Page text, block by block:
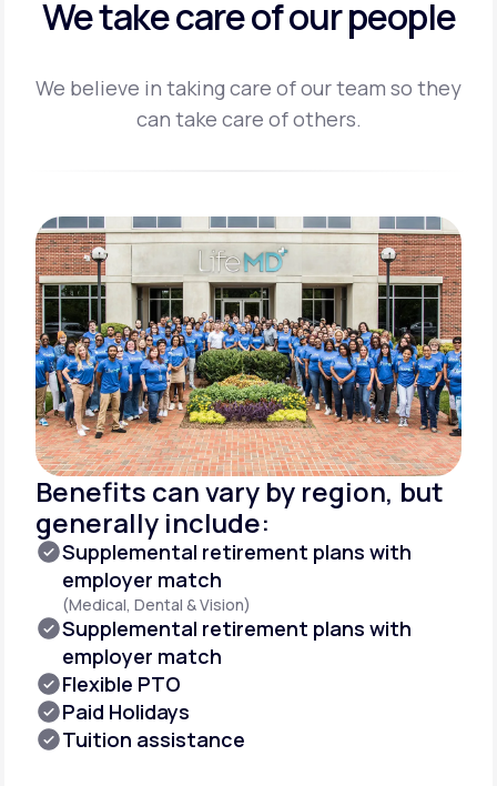
We take care of our people
We believe in taking care of our team so they
can take care of others.
Benefits can vary by region, but
generally include:
Supplemental retirement plans with
employer match
(Medical, Dental & Vision)
Supplemental retirement plans with
employer match
Flexible PTO
Paid Holidays
Tuition assistance